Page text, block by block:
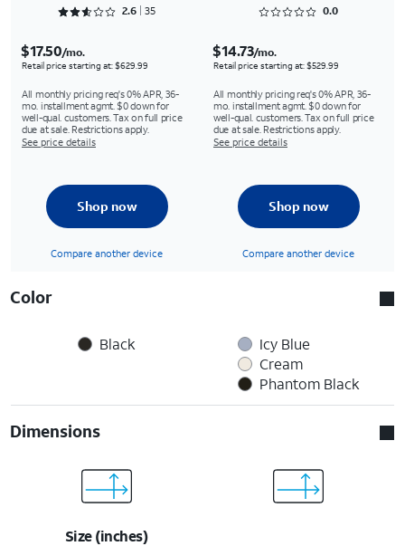
Rated 2.6286 out of 5
2.6 35 Rated 0 out of 5
0.0
$17.50/mo.
Retail price starting at: $629.99
All monthly pricing req's 0% APR, 36-
mo. installment agmt. $0 down for
well-qual. customers. Tax on full price
due at sale. Restrictions apply.
See price details
$14.73/mo.
Retail price starting at: $529.99
All monthly pricing req's 0% APR, 36-
mo. installment agmt. $0 down for
well-qual. customers. Tax on full price
due at sale. Restrictions apply.
See price details
Shop now
Compare another device
Shop now
Compare another device
Color
Black
Icy Blue
Cream
Phantom Black
Dimensions
Size (inches)